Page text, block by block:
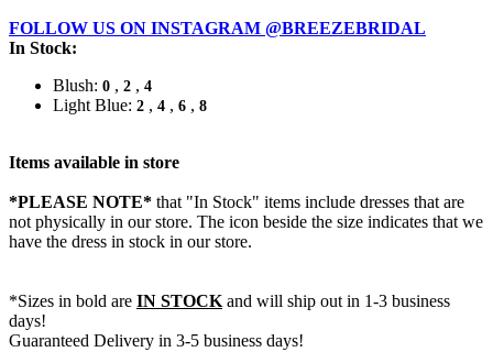
FOLLOW US ON INSTAGRAM @BREEZEBRIDAL
In Stock:
Blush: 0 , 2 , 4
Light Blue: 2 , 4 , 6 , 8
Items available in store
*PLEASE NOTE* that "In Stock" items include dresses that are
not physically in our store. The icon beside the size indicates that we
have the dress in stock in our store.
*Sizes in bold are IN STOCK and will ship out in 1-3 business
days!
Guaranteed Delivery in 3-5 business days!